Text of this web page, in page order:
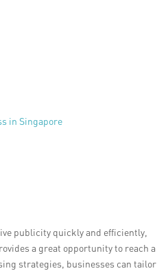
in Singapore
publicity quickly and efficiently,
a great opportunity to reach a
strategies, businesses can tailor